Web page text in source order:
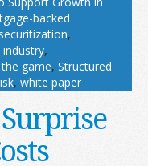
backed
securitization,
,
game, Structured
, white paper